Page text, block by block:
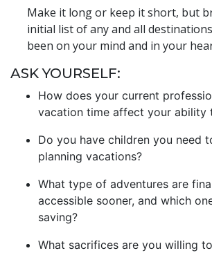
Make it long or keep it short, but
initial list of any and all
been on your mind and in your
ASK YOURSELF:
How does your current
vacation time affect your ability
Do you have children you need
planning vacations?
What type of adventures are
accessible sooner, and which
saving?
What sacrifices are you willing